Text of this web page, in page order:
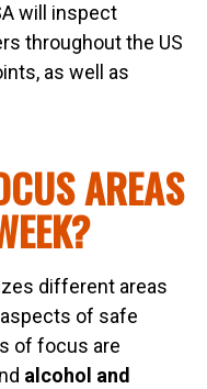
will inspect
throughout the US
as well as
AREAS
different areas
of safe
of focus are
alcohol and